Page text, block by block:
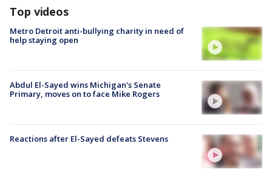
Top videos
Metro Detroit anti-bullying charity in need of
help staying open
Abdul El-Sayed wins Michigan's Senate
Primary, moves on to face Mike Rogers
Reactions after El-Sayed defeats Stevens